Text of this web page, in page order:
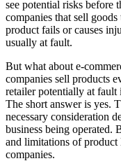
see potential risks before
companies that sell
product fails or causes
usually at fault.
But what about e-
companies sell products
retailer potentially at fault
The short answer is yes.
necessary consideration
business being operated.
and limitations of
companies.